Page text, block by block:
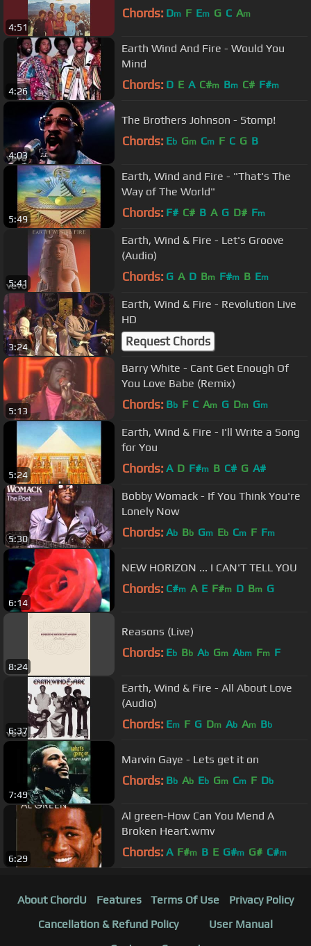
4:51
Chords: Dm F Em G C Am
4:26
Earth Wind And Fire - Would You
Mind
Chords: D E A C#m Bm C# F#m
4:03
The Brothers Johnson - Stomp!
Chords: Eb Gm Cm F C G B
5:49
Earth, Wind and Fire - "That's The
Way of The World"
Chords: F# C# B A G D# Fm
5:41
Earth, Wind & Fire - Let's Groove
(Audio)
Chords: G A D Bm F#m B Em
3:24
Earth, Wind & Fire - Revolution Live
HD
Request Chords
5:13
Barry White - Cant Get Enough Of
You Love Babe (Remix)
Chords: Bb F C Am G Dm Gm
5:24
Earth, Wind & Fire - I'll Write a Song
for You
Chords: A D F#m B C# G A#
5:30
Bobby Womack - If You Think You're
Lonely Now
Chords: Ab Bb Gm Eb Cm F Fm
6:14
NEW HORIZON ... I CAN'T TELL YOU
Chords: C#m A E F#m D Bm G
8:24
Reasons (Live)
Chords: Eb Bb Ab Gm Abm Fm F
6:37
Earth, Wind & Fire - All About Love
(Audio)
Chords: Em F G Dm Ab Am Bb
7:49
Marvin Gaye - Lets get it on
Chords: Bb Ab Eb Gm Cm F Db
6:29
Al green-How Can You Mend A
Broken Heart.wmv
Chords: A F#m B E G#m G# C#m
About ChordU Features Terms Of Use
Privacy Policy
Cancellation & Refund Policy
User Manual